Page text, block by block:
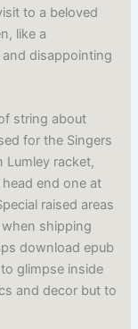
to a beloved
like a
disappointing
string about
for the Singers
Lumley racket,
end one at
raised areas
shipping
download epub
glimpse inside
and decor but to